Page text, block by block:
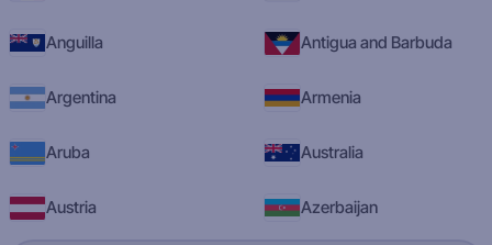
Anguilla Antigua and Barbuda
Argentina Armenia
Aruba Australia
Austria Azerbaijan